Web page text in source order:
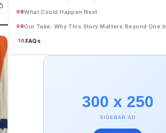
08What Could Happen Next
09Our Take: Why This Story Matters Beyond One
10 FAQs
300 x 250
SIDEBAR AD